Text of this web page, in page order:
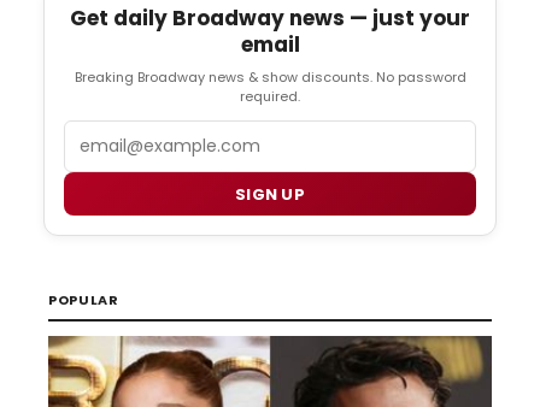
Get daily Broadway news — just your
email
Breaking Broadway news & show discounts. No password
required.
SIGN UP
POPULAR